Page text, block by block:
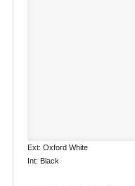
Ext: Oxford White
Int: Black